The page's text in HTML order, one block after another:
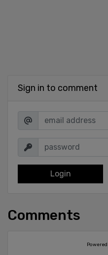
Sign in to comment
Login
Comments